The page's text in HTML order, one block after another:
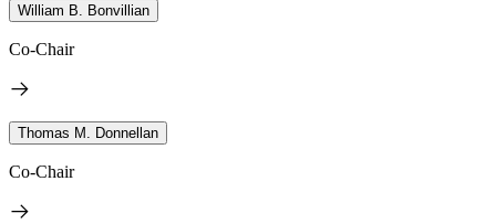
William B. Bonvillian
Co-Chair
Thomas M. Donnellan
Co-Chair